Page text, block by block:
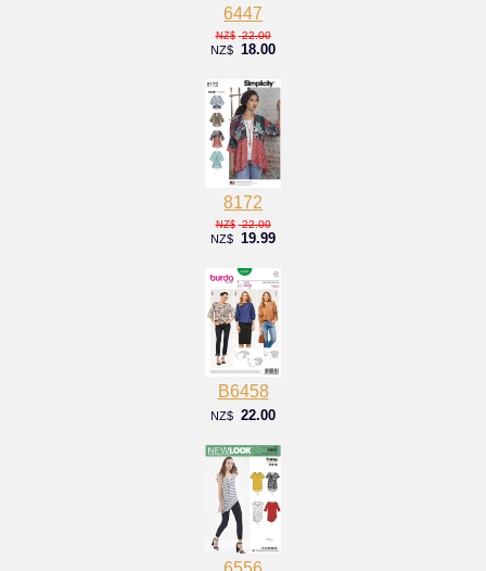
6447
NZ$ 22.00
NZ$ 18.00
8172
NZ$ 22.00
NZ$ 19.99
B6458
NZ$ 22.00